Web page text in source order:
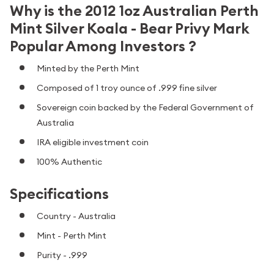
Why is the 2012 1oz Australian Perth
Mint Silver Koala - Bear Privy Mark
Popular Among Investors ?
Minted by the Perth Mint
Composed of 1 troy ounce of .999 fine silver
Sovereign coin backed by the Federal Government of
Australia
IRA eligible investment coin
100% Authentic
Specifications
Country - Australia
Mint - Perth Mint
Purity - .999